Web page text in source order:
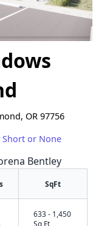
OR 97756
Short or None
Bentley
SqFt
633 - 1,450
Sq Ft